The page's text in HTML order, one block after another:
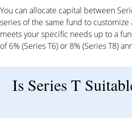
You can allocate capital between
series of the same fund to
meets your specific needs up to a
of 6% (Series T6) or 8% (Series T8)
Is Series T